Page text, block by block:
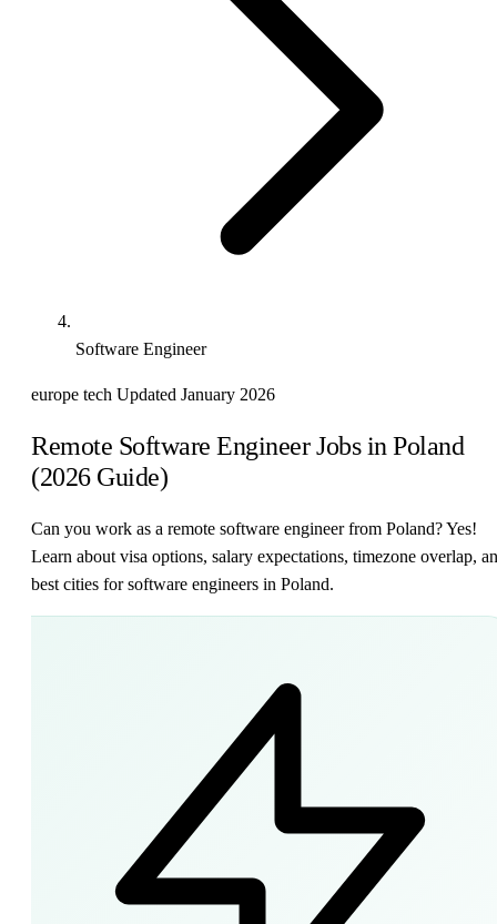
Software Engineer
europe tech Updated January 2026
Remote Software Engineer Jobs in Poland
(2026 Guide)
Can you work as a remote software engineer from Poland? Yes!
Learn about visa options, salary expectations, timezone overlap,
best cities for software engineers in Poland.